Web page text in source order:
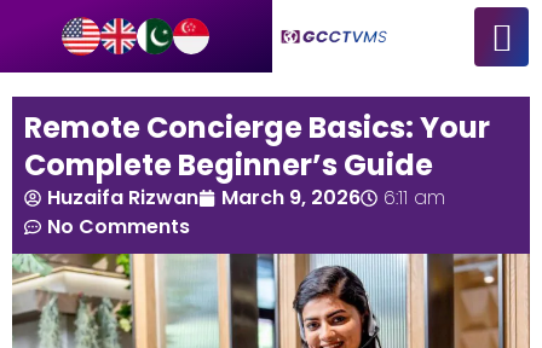
Remote Concierge Basics: Your
Complete Beginner’s Guide
Huzaifa Rizwan March 9, 2026
6:11 am
No Comments